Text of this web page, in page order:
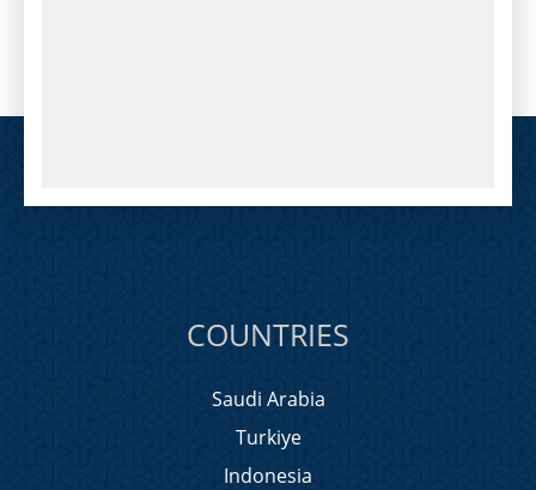
COUNTRIES
Saudi Arabia
Turkiye
Indonesia